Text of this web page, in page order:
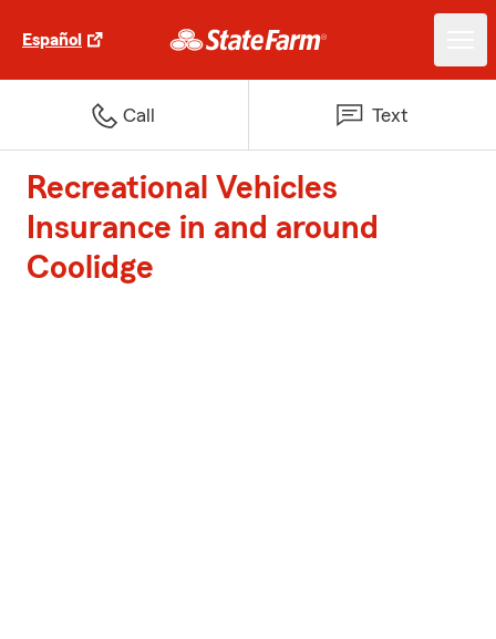
Español
Call Text
Recreational Vehicles
Insurance in and around
Coolidge